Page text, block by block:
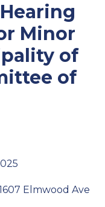
Minor
of
of
Elmwood Ave